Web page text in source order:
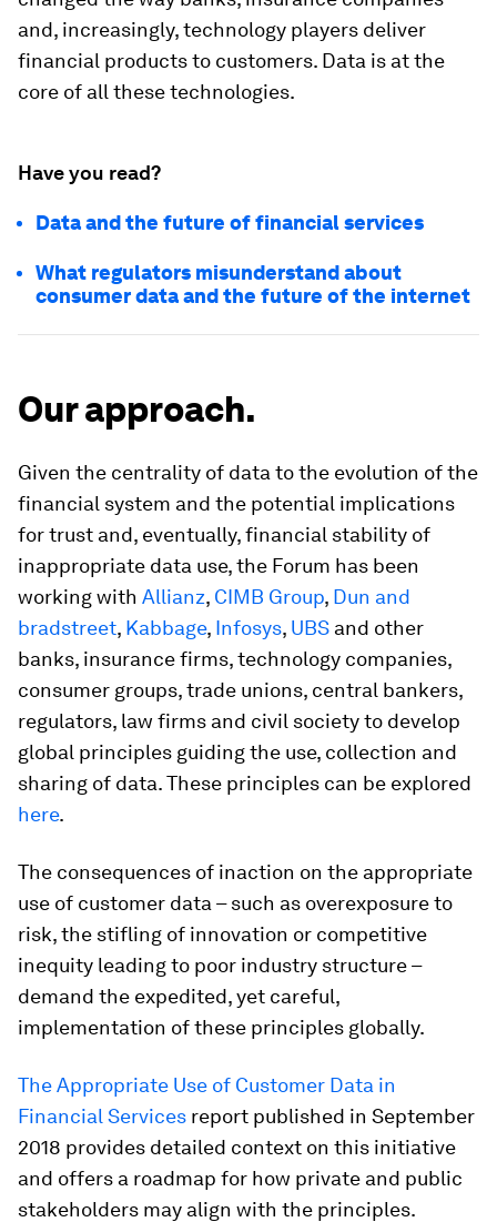
and, increasingly, technology players deliver
financial products to customers. Data is at the
core of all these technologies.
Have you read?
Data and the future of financial services
What regulators misunderstand about
consumer data and the future of the internet
Our approach.
Given the centrality of data to the evolution of the
financial system and the potential implications
for trust and, eventually, financial stability of
inappropriate data use, the Forum has been
working with Allianz, CIMB Group, Dun and
bradstreet, Kabbage, Infosys, UBS and other
banks, insurance firms, technology companies,
consumer groups, trade unions, central bankers,
regulators, law firms and civil society to develop
global principles guiding the use, collection and
sharing of data. These principles can be explored
here.
The consequences of inaction on the appropriate
use of customer data – such as overexposure to
risk, the stifling of innovation or competitive
inequity leading to poor industry structure –
demand the expedited, yet careful,
implementation of these principles globally.
The Appropriate Use of Customer Data in
Financial Services report published in September
2018 provides detailed context on this initiative
and offers a roadmap for how private and public
stakeholders may align with the principles.